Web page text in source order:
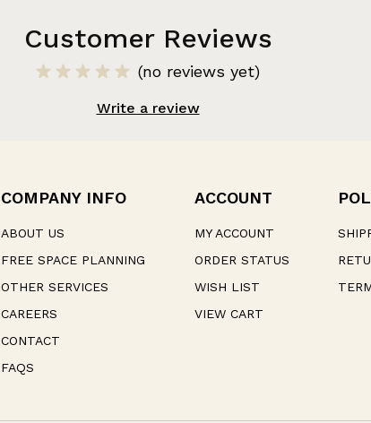
Customer Reviews
(no reviews yet)
Write a review
COMPANY INFO
ABOUT US
FREE SPACE PLANNING
OTHER SERVICES
CAREERS
CONTACT
FAQS
ACCOUNT
MY ACCOUNT
ORDER STATUS
WISH LIST
VIEW CART